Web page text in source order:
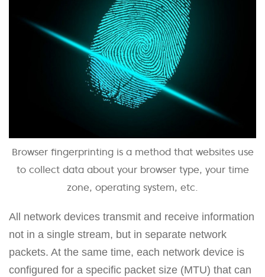
Browser fingerprinting is a method that websites use
to collect data about your browser type, your time
zone, operating system, etc.
All network devices transmit and receive information
not in a single stream, but in separate network
packets. At the same time, each network device is
configured for a specific packet size (MTU) that can